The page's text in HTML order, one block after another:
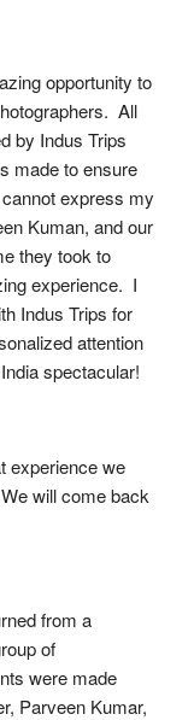
opportunity to
All
by Indus Trips
made to ensure
express my
Kuman, and our
they took to
experience.  I
Indus Trips for
attention
spectacular!
experience we
will come back
from a
of
were made
Parveen Kumar,